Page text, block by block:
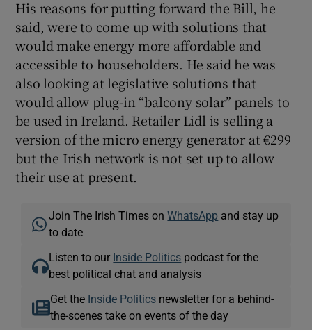
His reasons for putting forward the Bill, he
said, were to come up with solutions that
would make energy more affordable and
accessible to householders. He said he was
also looking at legislative solutions that
would allow plug-in “balcony solar” panels to
be used in Ireland. Retailer Lidl is selling a
version of the micro energy generator at €299
but the Irish network is not set up to allow
their use at present.
Join The Irish Times onWhatsApp and stay up
to date
Listen to our Inside Politics podcast for the
best political chat and analysis
Get the Inside Politicsnewsletter for a behind-
the-scenes take on events of the day